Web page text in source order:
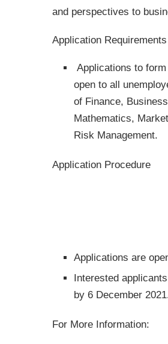
and perspectives to
Application Requirements
Applications to
open to all
of Finance,
Mathematics,
Risk Management.
Application Procedure
Applications are
Interested
by 6 December
For More Information: